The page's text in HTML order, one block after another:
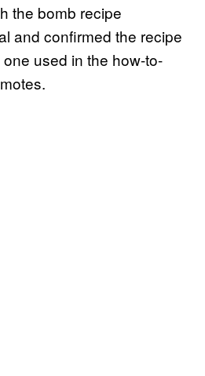
the bomb recipe
and confirmed the recipe
used in the how-to-